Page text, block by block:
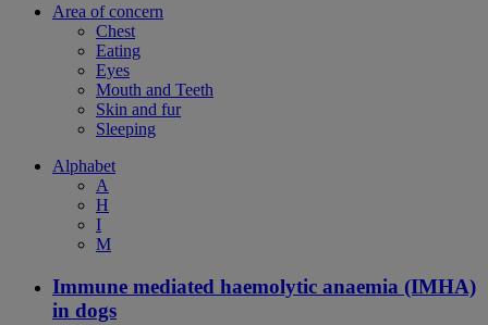
Area of concern
Chest
Eating
Eyes
Mouth and Teeth
Skin and fur
Sleeping
Alphabet
A
H
I
M
Immune mediated haemolytic anaemia (IMHA)
in dogs